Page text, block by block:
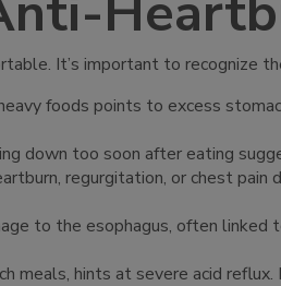
It’s important to recognize
foods points to excess
down too soon after eating
regurgitation, or chest
to the esophagus, often
meals, hints at severe acid